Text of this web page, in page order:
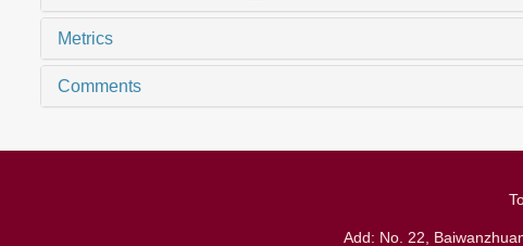
Metrics
Comments
Add: No. 22,